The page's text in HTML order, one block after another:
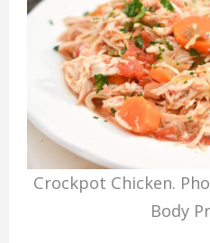
Crockpot Chicken.
Body